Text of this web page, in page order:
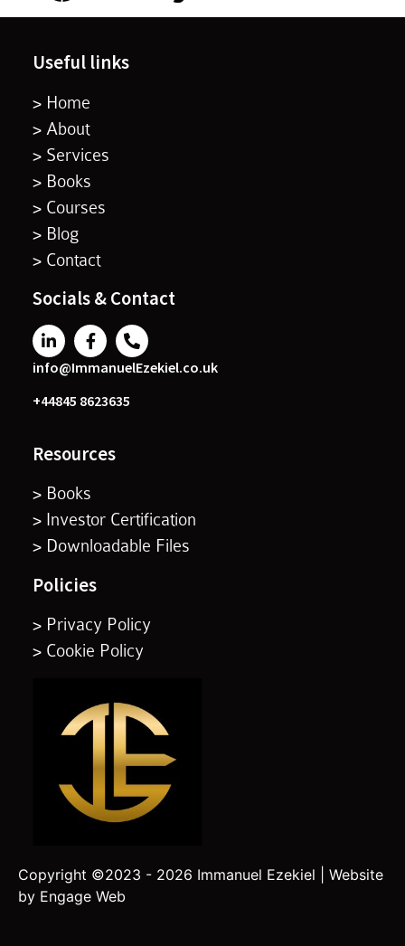
Useful links
> Home
> About
> Services
> Books
> Courses
> Blog
> Contact
Socials & Contact
info@ImmanuelEzekiel.co.uk
+44845 8623635
Resources
> Books
> Investor Certification
> Downloadable Files
Policies
> Privacy Policy
> Cookie Policy
Copyright ©2023 - 2026 Immanuel Ezekiel | Website
by Engage Web